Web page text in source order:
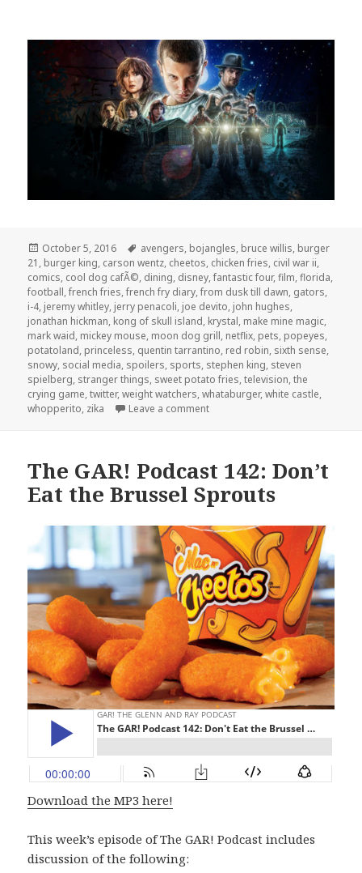
Posted
on
October 5, 2016 Tags
avengers, bojangles, bruce willis, burger
21 , burger king, carson wentz, cheetos, chicken fries, civil war ii,
comics, cool dog cafÃ©, dining, disney,fantastic four,film,florida,
football,french fries,french fry diary,from dusk till dawn, gators,
i-4, jeremy whitley, jerry penacoli, joe devito, john hughes,
jonathan hickman, kong of skull island, krystal, make mine magic,
mark waid, mickey mouse, moon dog grill, netflix, pets, popeyes,
potatoland, princeless, quentin tarrantino, red robin, sixth sense,
snowy, social media, spoilers, sports, stephen king, steven
spielberg, stranger things, sweet potato fries,television,the
crying game,twitter,weight watchers,whataburger,white castle,
whopperito, zika Leave a commenton The GAR! Podcast 149:
The GAR! Podcast 142: Don’t
Eat the Brussel Sprouts
Download the MP3 here!
This week’s episode of The GAR! Podcast includes
discussion of the following: